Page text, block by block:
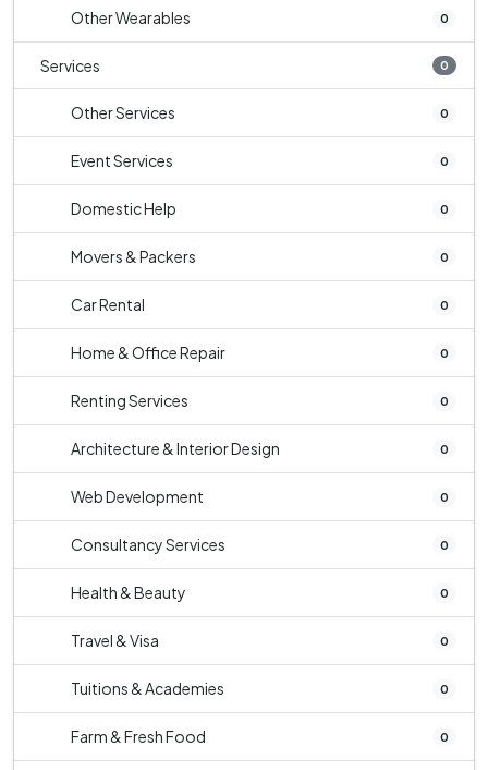
Other Wearables 0
Services 0
Other Services 0
Event Services 0
Domestic Help 0
Movers & Packers 0
Car Rental 0
Home & Office Repair 0
Renting Services 0
Architecture & Interior Design 0
Web Development 0
Consultancy Services 0
Health & Beauty 0
Travel & Visa 0
Tuitions & Academies 0
Farm & Fresh Food 0